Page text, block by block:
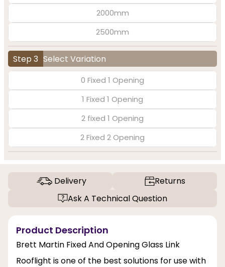
2000mm
2500mm
Step 3 Select Variation
0 Fixed 1 Opening
1 Fixed 1 Opening
2 fixed 1 Opening
2 Fixed 2 Opening
Delivery
Returns
Ask A Technical Question
Product Description
Brett Martin Fixed And Opening Glass Link
Rooflight is one of the best solutions for use with